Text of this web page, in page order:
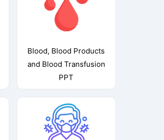
Blood, Blood Products
and Blood Transfusion
PPT